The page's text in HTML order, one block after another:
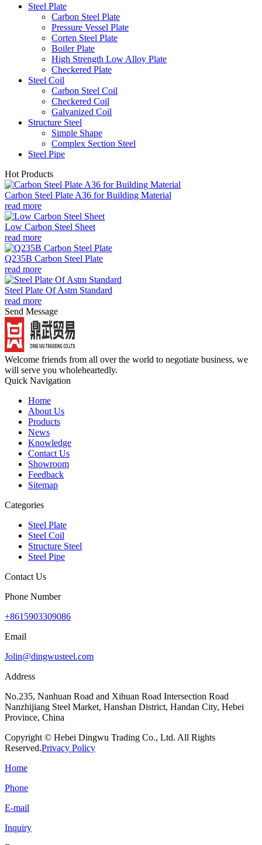
Steel Plate
Carbon Steel Plate
Pressure Vessel Plate
Corten Steel Plate
Boiler Plate
High Strength Low Alloy Plate
Checkered Plate
Steel Coil
Carbon Steel Coil
Checkered Coil
Galvanized Coil
Structure Steel
Simple Shape
Complex Section Steel
Steel Pipe
Hot Products
Carbon Steel Plate A36 for Building Material
read more
Low Carbon Steel Sheet
read more
Q235B Carbon Steel Plate
read more
Steel Plate Of Astm Standard
read more
Send Message
Welcome friends from all over the world to negotiate business, we
will serve you wholeheartedly.
Quick Navigation
Home
About Us
Products
News
Knowledge
Contact Us
Showroom
Feedback
Sitemap
Categories
Steel Plate
Steel Coil
Structure Steel
Steel Pipe
Contact Us
Phone Number
+8615903309086
Email
Jolin@dingwusteel.com
Address
No.235, Nanhuan Road and Xihuan Road Intersection Road
Nanzhijiang Steel Market, Hanshan District, Handan City, Hebei
Province, China
Copyright © Hebei Dingwu Trading Co., Ltd. All Rights
Reserved.Privacy Policy
Home
Phone
E-mail
Inquiry